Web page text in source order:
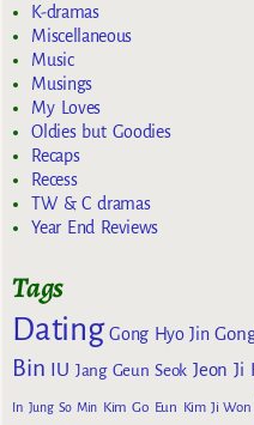
K-dramas
Miscellaneous
Music
Musings
My Loves
Oldies but Goodies
Recaps
Recess
TW & C dramas
Year End Reviews
Tags
Dating Gong Hyo Jin
Bin
IU Jang Geun Seok Jeon Ji
In Jung So Min Kim Go Eun Kim Ji Won